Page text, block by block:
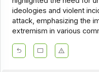
ideologies and violent
attack, emphasizing the
extremism in various